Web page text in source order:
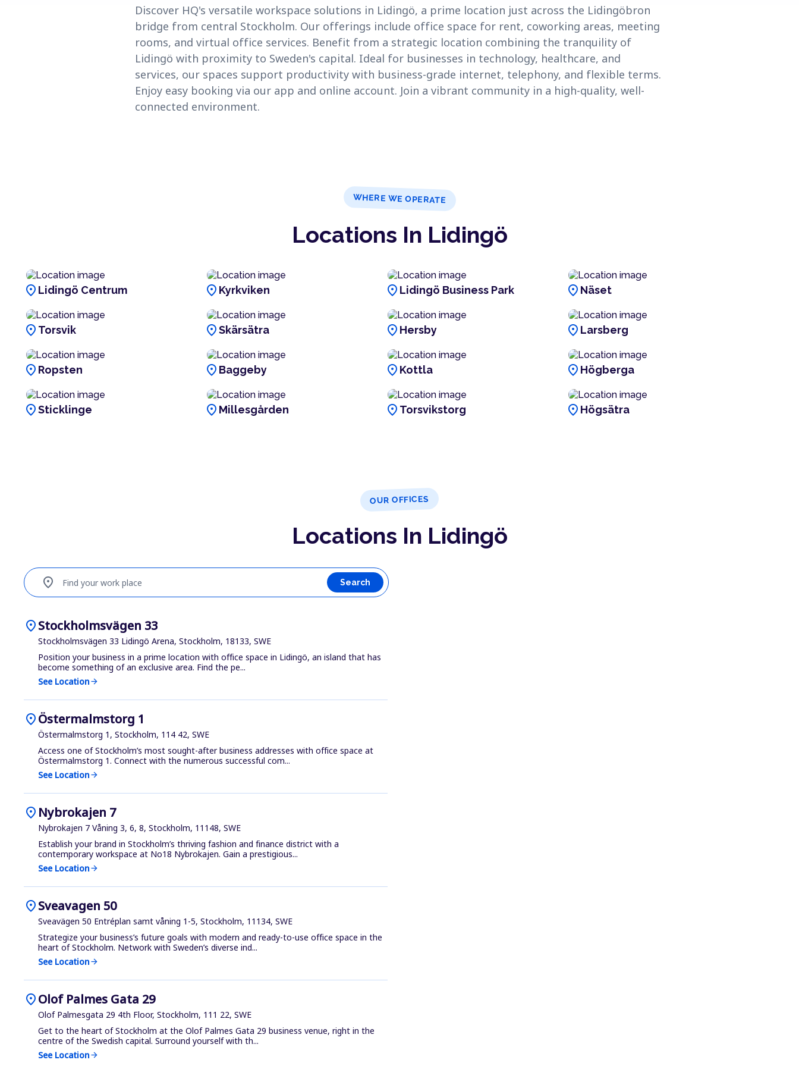
Discover HQ's versatile workspace solutions in Lidingö, a prime location just across the Lidingöbron
bridge from central Stockholm. Our offerings include office space for rent, coworking areas, meeting
rooms, and virtual office services. Benefit from a strategic location combining the tranquility of
Lidingö with proximity to Sweden's capital. Ideal for businesses in technology, healthcare, and
services, our spaces support productivity with business-grade internet, telephony, and flexible terms.
Enjoy easy booking via our app and online account. Join a vibrant community in a high-quality, well-
connected environment.
WHERE WE OPERATE
Locations In Lidingö
location_on Lidingö Centrum location_on Kyrkviken location_on Lidingö Business Park location_on Näset
location_on Torsvik location_onSkärsätra location_on Hersby location_on Larsberg
location_on Ropsten location_on Baggeby location_on Kottla location_on Högberga
location_onSticklinge location_on Millesgården location_on Torsvikstorg location_on Högsätra
OUR OFFICES
Locations In Lidingö
Find your work place
location_on Search
location_onStockholmsvägen 33
Stockholmsvägen 33 Lidingö Arena, Stockholm, 18133, SWE
Position your business in a prime location with office space in Lidingö, an island that has
become something of an exclusive area. Find the pe...
See Locationarrow_forward
location_onÖstermalmstorg 1
Östermalmstorg 1, Stockholm, 114 42, SWE
Access one of Stockholm’s most sought-after business addresses with office space at
Östermalmstorg 1. Connect with the numerous successful com...
See Locationarrow_forward
location_on Nybrokajen 7
Nybrokajen 7 Våning 3, 6, 8, Stockholm, 11148, SWE
Establish your brand in Stockholm’s thriving fashion and finance district with a
contemporary workspace at No18 Nybrokajen. Gain a prestigious...
See Locationarrow_forward
location_onSveavagen 50
Sveavägen 50 Entréplan samt våning 1-5, Stockholm, 11134, SWE
Strategize your business’s future goals with modern and ready-to-use office space in the
heart of Stockholm. Network with Sweden’s diverse ind...
See Locationarrow_forward
location_onOlof Palmes Gata 29
Olof Palmesgata 29 4th Floor, Stockholm, 111 22, SWE
Get to the heart of Stockholm at the Olof Palmes Gata 29 business venue, right in the
centre of the Swedish capital. Surround yourself with th...
See Locationarrow_forward